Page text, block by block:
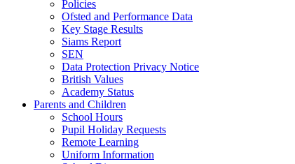
Policies
Ofsted and Performance Data
Key Stage Results
Siams Report
SEN
Data Protection Privacy Notice
British Values
Academy Status
Parents and Children
School Hours
Pupil Holiday Requests
Remote Learning
Uniform Information